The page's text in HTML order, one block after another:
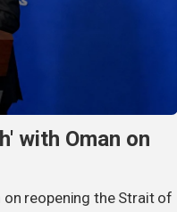
with Oman on
on reopening the Strait of